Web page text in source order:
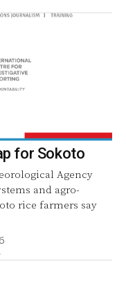
for Sokoto
Agency
and agro-
rice farmers say